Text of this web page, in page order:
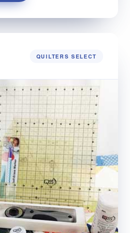
QUILTERS SELECT